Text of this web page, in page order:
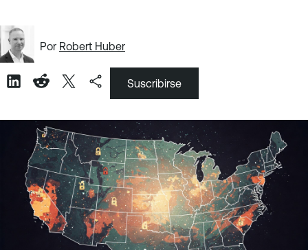
Por Robert Huber
Suscribirse